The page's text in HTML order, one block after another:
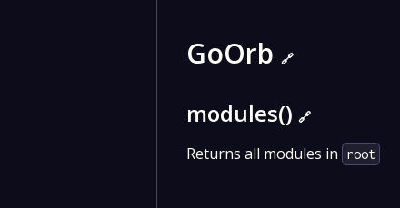
GoOrb🔗
modules()🔗
Returns all modules in root